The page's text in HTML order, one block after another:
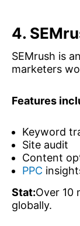
4.
SEMrush is
marketers
Features
Keyword
Site audit
Content
PPC
Stat:Over 10
globally.